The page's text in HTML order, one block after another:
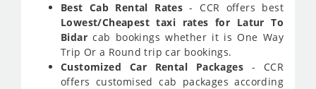
Best Cab Rental Rates - CCR offers best
Lowest/Cheapest taxi rates for Latur To
Bidar cab bookings whether it is One Way
Trip Or a Round trip car bookings.
Customized Car Rental Packages- CCR
offers customised cab packages according